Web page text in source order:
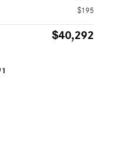
$195
$40,292